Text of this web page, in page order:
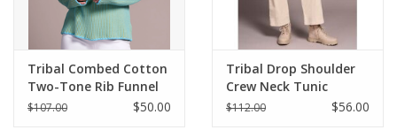
Tribal Combed Cotton
Two-Tone Rib Funnel
Neck Sweater
$107.00 $50.00
Tribal Drop Shoulder
Crew Neck Tunic
Sweater
$112.00 $56.00